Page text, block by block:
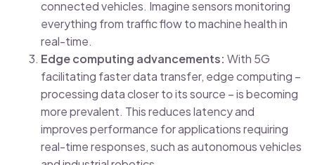
connected vehicles. Imagine sensors monitoring
everything from traffic flow to machine health in
real-time.
Edge computing advancements: With 5G
facilitating faster data transfer, edge computing –
processing data closer to its source – is becoming
more prevalent. This reduces latency and
improves performance for applications requiring
real-time responses, such as autonomous vehicles